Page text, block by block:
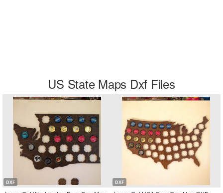
US State Maps Dxf Files
DXF DXF